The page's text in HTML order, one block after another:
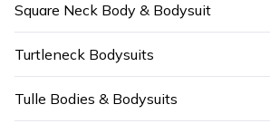
Square Neck Body & Bodysuit
Turtleneck Bodysuits
Tulle Bodies & Bodysuits